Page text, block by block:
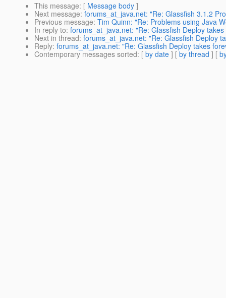
This message: [ Message body ]
Next message: forums_at_java.net: "Re: Glassfish 3.1.2
Previous message: Tim Quinn: "Re: Problems using Java
In reply to: forums_at_java.net: "Re: Glassfish Deploy
Next in thread: forums_at_java.net: "Re: Glassfish Deploy
Reply: forums_at_java.net: "Re: Glassfish Deploy takes
Contemporary messages sorted: [ by date ] [ by thread ] [